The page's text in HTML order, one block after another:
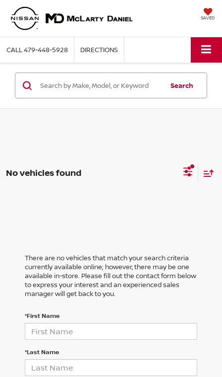
SAVED
CALL479-448-5928 DIRECTIONS
Search
No vehicles found
There are no vehicles that match your search criteria
currently available online; however, there may be one
available in-store. Please fill out the contact form below
to express your interest and an experienced sales
manager will get back to you.
*First Name
*Last Name